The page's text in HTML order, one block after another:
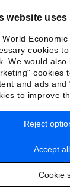
website uses
World
cookies
We would
cookies
and ads and
to improve
Accept
Cookie
Reject
Policy & Terms
Sitemap
World日本語